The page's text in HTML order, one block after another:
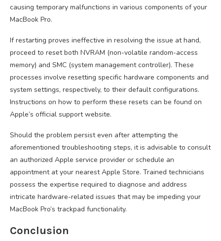
causing temporary malfunctions in various components of your
MacBook Pro.
If restarting proves ineffective in resolving the issue at hand,
proceed to reset both NVRAM (non-volatile random-access
memory) and SMC (system management controller). These
processes involve resetting specific hardware components and
system settings, respectively, to their default configurations.
Instructions on how to perform these resets can be found on
Apple’s official support website.
Should the problem persist even after attempting the
aforementioned troubleshooting steps, it is advisable to consult
an authorized Apple service provider or schedule an
appointment at your nearest Apple Store. Trained technicians
possess the expertise required to diagnose and address
intricate hardware-related issues that may be impeding your
MacBook Pro’s trackpad functionality.
Conclusion